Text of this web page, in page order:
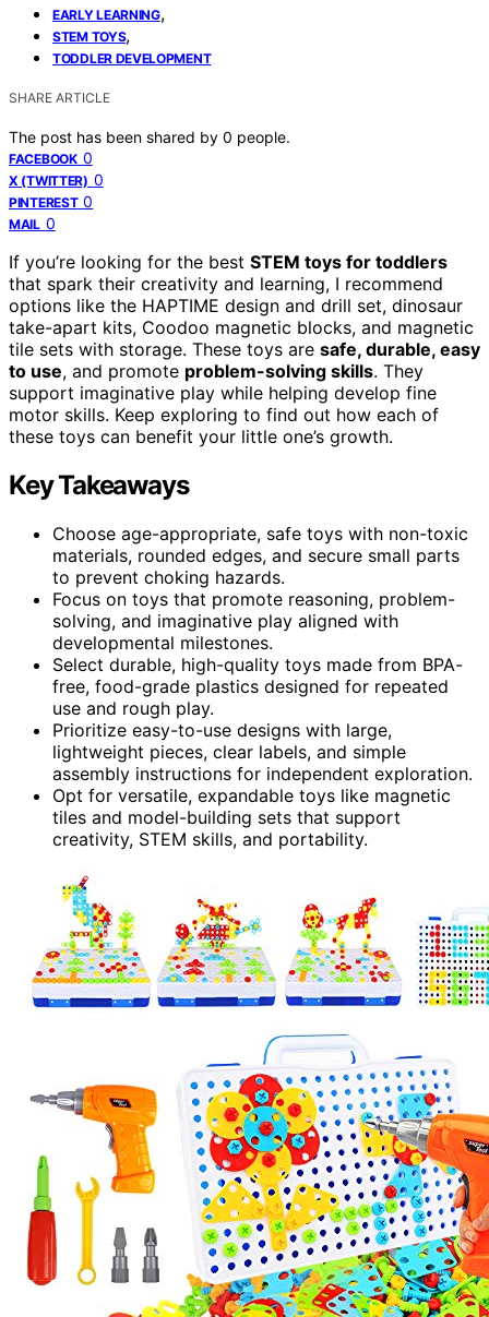
EARLY LEARNING,
STEM TOYS,
TODDLER DEVELOPMENT
SHARE ARTICLE
The post has been shared by 0 people.
FACEBOOK 0
X (TWITTER) 0
PINTEREST 0
MAIL 0
If you’re looking for the best STEM toys for toddlers
that spark their creativity and learning, I recommend
options like the HAPTIME design and drill set, dinosaur
take-apart kits, Coodoo magnetic blocks, and magnetic
tile sets with storage. These toys are safe, durable, easy
to use, and promote problem-solving skills. They
support imaginative play while helping develop fine
motor skills. Keep exploring to find out how each of
these toys can benefit your little one’s growth.
Key Takeaways
Choose age-appropriate, safe toys with non-toxic
materials, rounded edges, and secure small parts
to prevent choking hazards.
Focus on toys that promote reasoning, problem-
solving, and imaginative play aligned with
developmental milestones.
Select durable, high-quality toys made from BPA-
free, food-grade plastics designed for repeated
use and rough play.
Prioritize easy-to-use designs with large,
lightweight pieces, clear labels, and simple
assembly instructions for independent exploration.
Opt for versatile, expandable toys like magnetic
tiles and model-building sets that support
creativity, STEM skills, and portability.